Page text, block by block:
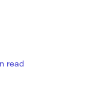
read